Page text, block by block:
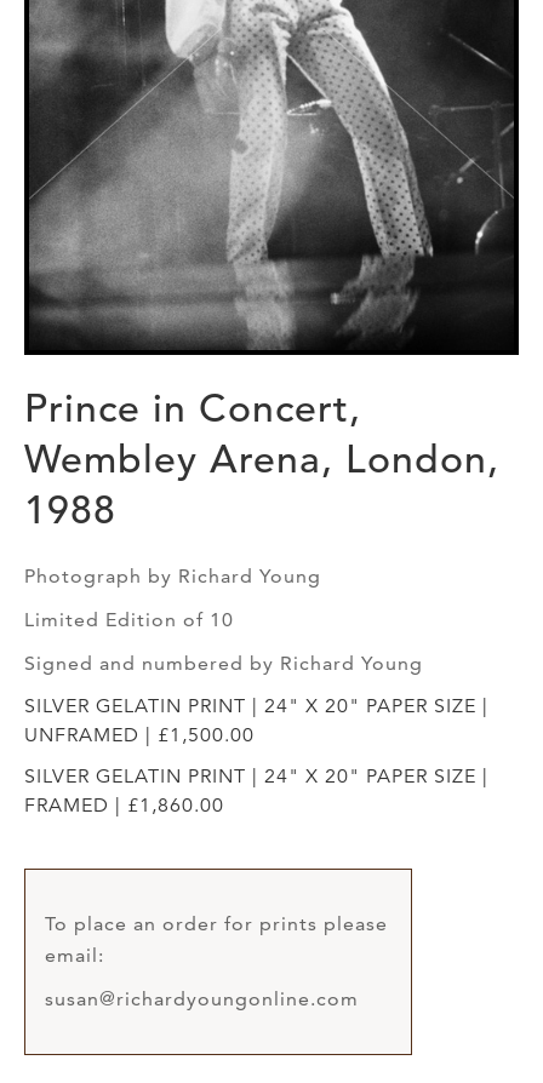
Prince in Concert,
Wembley Arena, London,
1988
Photograph by Richard Young
Limited Edition of 10
Signed and numbered by Richard Young
SILVER GELATIN PRINT | 24" X 20" PAPER SIZE |
UNFRAMED | £1,500.00
SILVER GELATIN PRINT | 24" X 20" PAPER SIZE |
FRAMED | £1,860.00
To place an order for prints please
email:
susan@richardyoungonline.com